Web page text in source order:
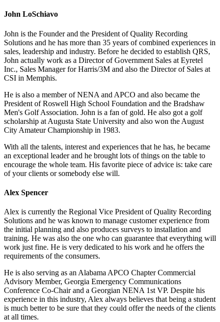
John LoSchiavo
John is the Founder and the President of Quality Recording
Solutions and he has more than 35 years of combined experiences in
sales, leadership and industry. Before he decided to establish QRS,
John actually work as a Director of Government Sales at Eyretel
Inc., Sales Manager for Harris/3M and also the Director of Sales at
CSI in Memphis.
He is also a member of NENA and APCO and also became the
President of Roswell High School Foundation and the Bradshaw
Men's Golf Association. John is a fan of gold. He also got a golf
scholarship at Augusta State University and also won the August
City Amateur Championship in 1983.
With all the talents, interest and experiences that he has, he became
an exceptional leader and he brought lots of things on the table to
encourage the whole team. His favorite piece of advice is: take care
of your clients or somebody else will.
Alex Spencer
Alex is currently the Regional Vice President of Quality Recording
Solutions and he was known to manage customer experience from
the initial planning and also produces surveys to installation and
training. He was also the one who can guarantee that everything will
work just fine. He is very dedicated to his work and he offers the
requirements of the consumers.
He is also serving as an Alabama APCO Chapter Commercial
Advisory Member, Georgia Emergency Communications
Conference Co-Chair and a Georgian NENA 1st VP. Despite his
experience in this industry, Alex always believes that being a student
is much better to be sure that they could offer the needs of the clients
at all times.